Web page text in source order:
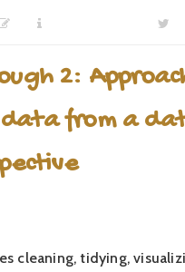
2:
from a
cleaning, tidying,